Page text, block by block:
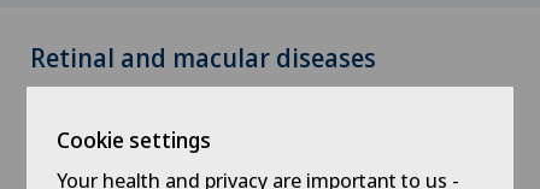
Retinal and macular diseases
transmitting light pulses from the eye to the brain
via the optic nerve. The macula is part of the retina
Cookie settings
Your health and privacy are important to us -